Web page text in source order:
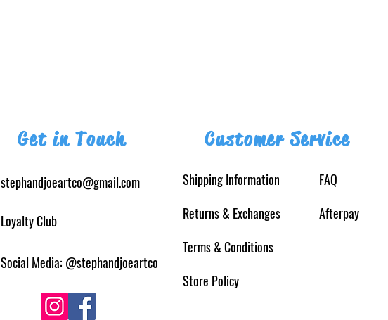
Get in Touch
stephandjoeartco@gmail.com
Loyalty Club
Social Media: @stephandjoeartco
Customer Service
Shipping Information
Returns& Exchanges
Terms & Conditions
Store Policy
FAQ
Afterpay